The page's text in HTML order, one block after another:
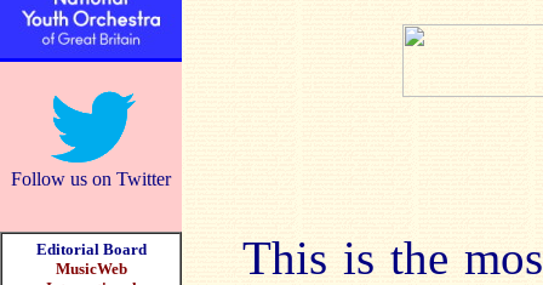
Follow us on Twitter
Editorial Board
MusicWeb
This is the